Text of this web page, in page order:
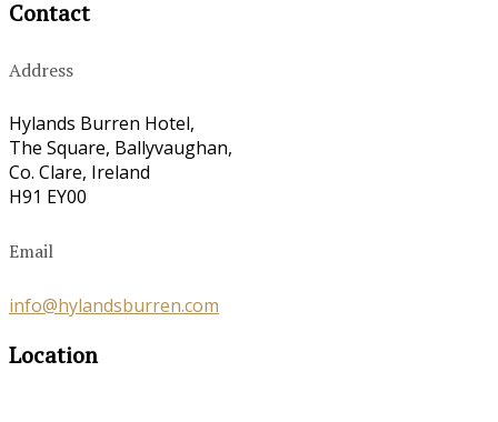
Contact
Address
Hylands Burren Hotel,
The Square, Ballyvaughan,
Co. Clare, Ireland
H91 EY00
Email
info@hylandsburren.com
Location